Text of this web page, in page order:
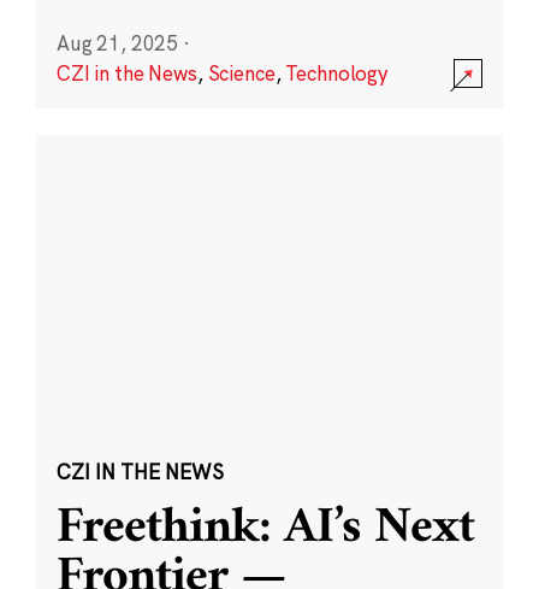
Aug 21, 2025 ·
CZI in the News, Science,Technology
CZI IN THE NEWS
Freethink: AI’s Next